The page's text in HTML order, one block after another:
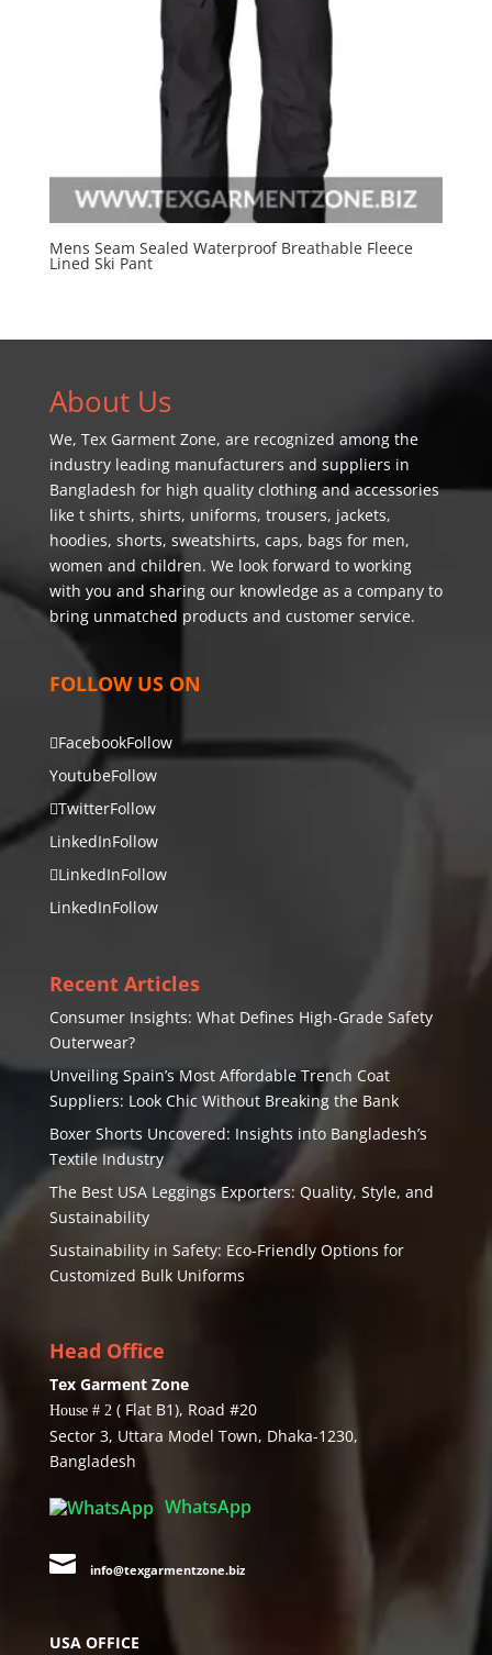
Mens Seam Sealed Waterproof Breathable Fleece
Lined Ski Pant
About Us
We, Tex Garment Zone, are recognized among the
industry leading manufacturers and suppliers in
Bangladesh for high quality clothing and accessories
like t shirts, shirts, uniforms, trousers, jackets,
hoodies, shorts, sweatshirts, caps, bags for men,
women and children. We look forward to working
with you and sharing our knowledge as a company to
bring unmatched products and customer service.
FOLLOW US ON
FacebookFollow
YoutubeFollow
TwitterFollow
LinkedInFollow
LinkedInFollow
LinkedInFollow
Recent Articles
Consumer Insights: What Defines High-Grade Safety
Outerwear?
Unveiling Spain’s Most Affordable Trench Coat
Suppliers: Look Chic Without Breaking the Bank
Boxer Shorts Uncovered: Insights into Bangladesh’s
Textile Industry
The Best USA Leggings Exporters: Quality, Style, and
Sustainability
Sustainability in Safety: Eco-Friendly Options for
Customized Bulk Uniforms
Head Office
Tex Garment Zone
House # 2 ( Flat B1), Road #20
Sector 3, Uttara Model Town, Dhaka-1230,
Bangladesh
WhatsApp
 info@texgarmentzone.biz
USA OFFICE